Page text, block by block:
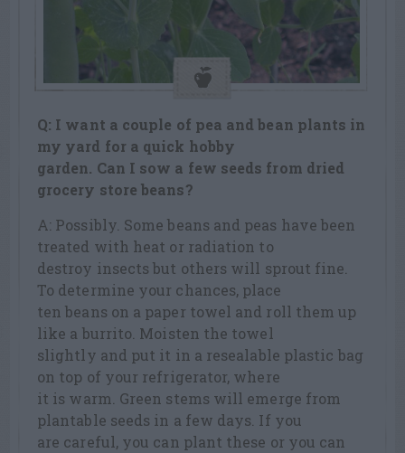
Q: I want a couple of pea and bean plants in
my yard for a quick hobby
garden. Can I sow a few seeds from dried
grocery store beans?
A: Possibly. Some beans and peas have been
treated with heat or radiation to
destroy insects but others will sprout fine.
To determine your chances, place
ten beans on a paper towel and roll them up
like a burrito. Moisten the towel
slightly and put it in a resealable plastic bag
on top of your refrigerator, where
it is warm. Green stems will emerge from
plantable seeds in a few days. If you
are careful, you can plant these or you can